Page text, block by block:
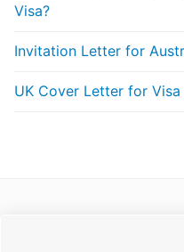
Visa?
Invitation Letter for
UK Cover Letter for